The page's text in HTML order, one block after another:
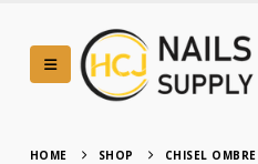
HOME SHOP
CHISEL